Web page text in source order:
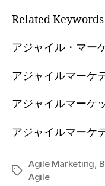
Related Keywords
アジャイル・マー
アジャイルマーケ
アジャイルマーケ
アジャイルマーケ
Tags
Agile Marketing,
Agile